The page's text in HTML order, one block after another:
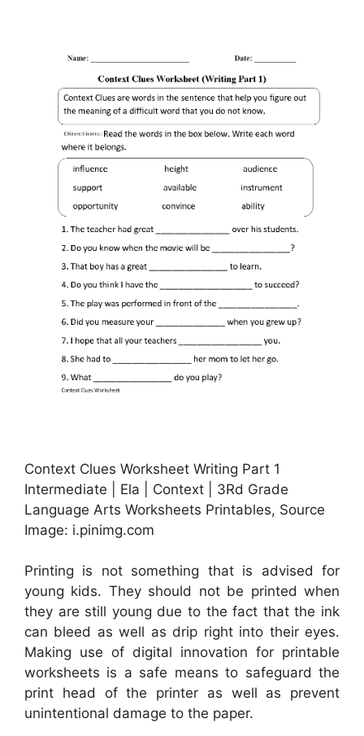
Context Clues Worksheet Writing Part 1
Intermediate | Ela | Context | 3Rd Grade
Language Arts Worksheets Printables, Source
Image: i.pinimg.com
Printing is not something that is advised for
young kids. They should not be printed when
they are still young due to the fact that the ink
can bleed as well as drip right into their eyes.
Making use of digital innovation for printable
worksheets is a safe means to safeguard the
print head of the printer as well as prevent
unintentional damage to the paper.